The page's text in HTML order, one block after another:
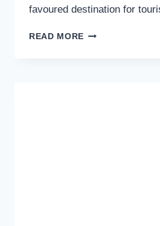
favoured destination for
READ MORE DISCOVERING